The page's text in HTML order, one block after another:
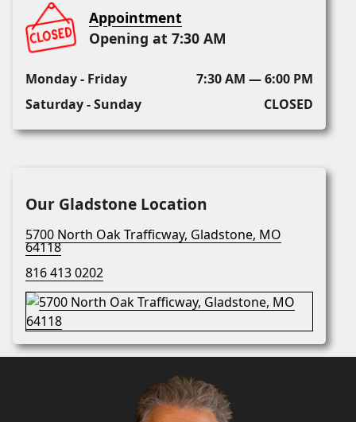
Appointment
Opening at 7:30 AM
Monday - Friday
7:30 AM — 6:00 PM
Saturday - Sunday
CLOSED
Our Gladstone Location
5700 North Oak Trafficway, Gladstone, MO
64118
816 413 0202